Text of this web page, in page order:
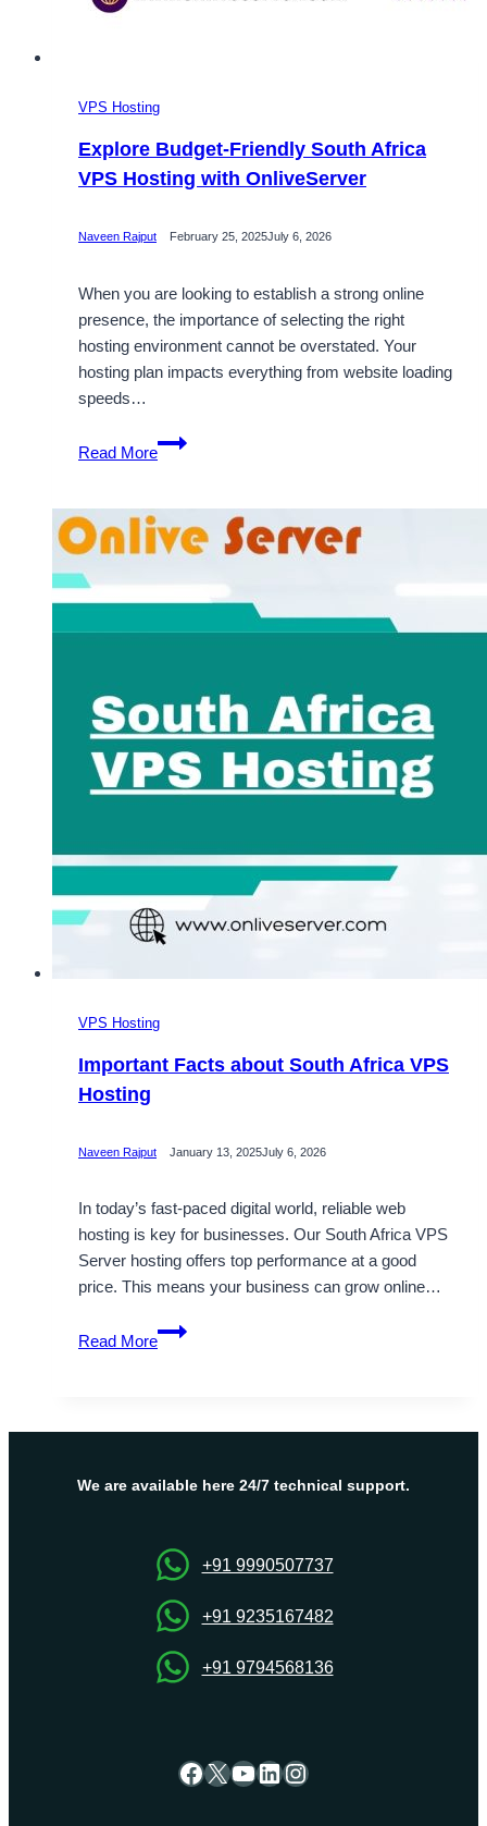
VPS Hosting
Explore Budget-Friendly South Africa
VPS Hosting with OnliveServer
Naveen Rajput February 25, 2025July 6, 2026
When you are looking to establish a strong online
presence, the importance of selecting the right
hosting environment cannot be overstated. Your
hosting plan impacts everything from website loading
speeds…
Read More
Explore
Budget-
Africa
VPS Hosting
Important Facts about South Africa VPS
Hosting
Naveen Rajput January 13, 2025July 6, 2026
In today’s fast-paced digital world, reliable web
hosting is key for businesses. Our South Africa VPS
Server hosting offers top performance at a good
price. This means your business can grow online…
Read More
Important
Facts
Africa
Hosting
We are available here 24/7 technical support.
+91 9990507737
+91 9235167482
+91 9794568136
Facebook
X YouTube
LinkedIn
Instagram